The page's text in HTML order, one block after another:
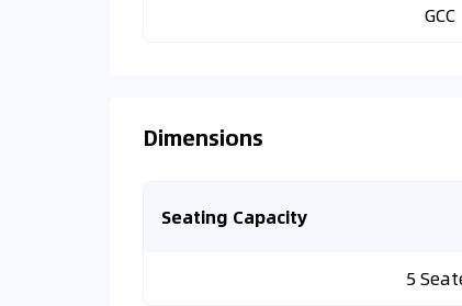
GCC
Dimensions
Seating Capacity
5